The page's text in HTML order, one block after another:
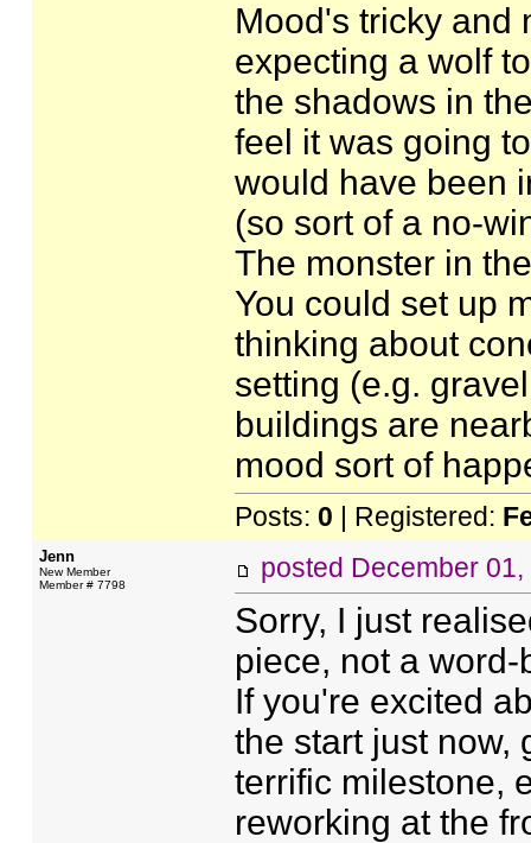
Mood's tricky and
expecting a wolf
the shadows in
feel it was going
would have been
(so sort of a no-
The monster in
You could set up
thinking about
setting (e.g.
buildings are
mood sort of
Posts: 0 | Registered:
Jenn
New Member
Member # 7798
posted December
Sorry, I just
piece, not a
If you're excited
the start just now,
terrific milestone,
reworking at the